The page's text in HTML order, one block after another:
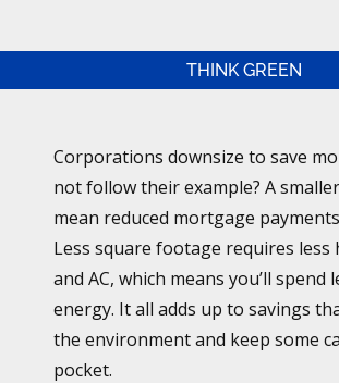
THINK GREEN
Corporations downsize to save
not follow their example? A
mean reduced mortgage
Less square footage requires less
and AC, which means you’ll spend
energy. It all adds up to savings
the environment and keep some
pocket.